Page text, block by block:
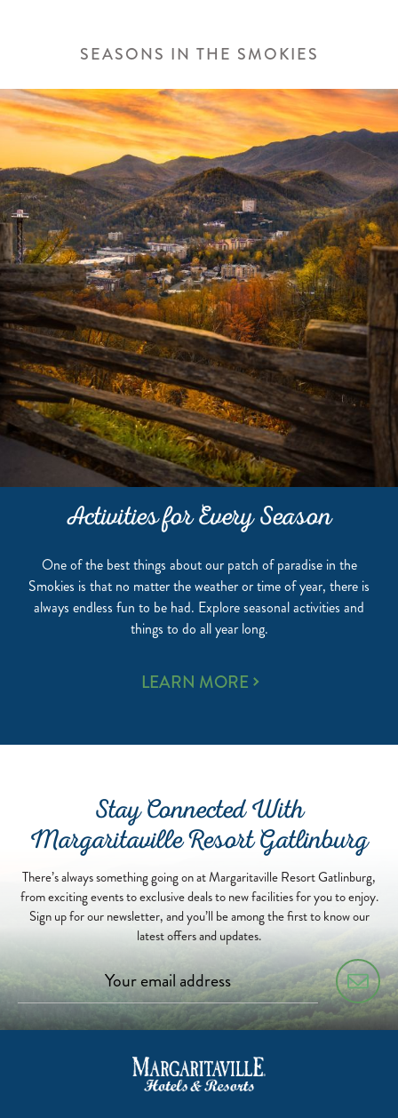
SEASONS IN THE SMOKIES
Activities for Every Season
One of the best things about our patch of paradise in the
Smokies is that no matter the weather or time of year, there is
always endless fun to be had. Explore seasonal activities and
things to do all year long.
ACTIVITIES
LEARN MORE
Stay Connected With
Margaritaville Resort Gatlinburg
There’s always something going on at Margaritaville Resort Gatlinburg,
from exciting events to exclusive deals to new facilities for you to enjoy.
Sign up for our newsletter, and you’ll be among the first to know our
latest offers and updates.